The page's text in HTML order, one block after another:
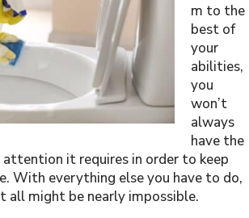
m to the
best of
your
abilities,
you
won’t
always
have the
it requires in order to keep
With everything else you have to do,
all might be nearly impossible.